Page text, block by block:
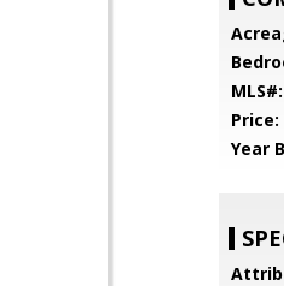
MLS#:
Price:
Year